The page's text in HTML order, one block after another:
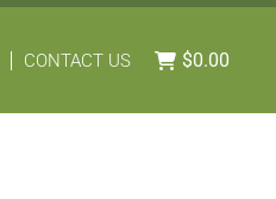
CONTACT US $0.00